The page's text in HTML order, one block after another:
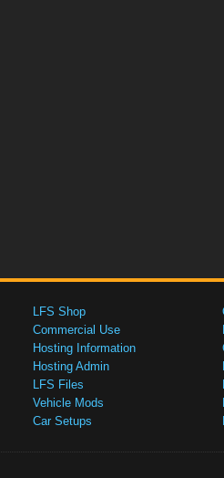
LFS Shop
Commercial Use
Hosting Information
Hosting Admin
LFS Files
Vehicle Mods
Car Setups